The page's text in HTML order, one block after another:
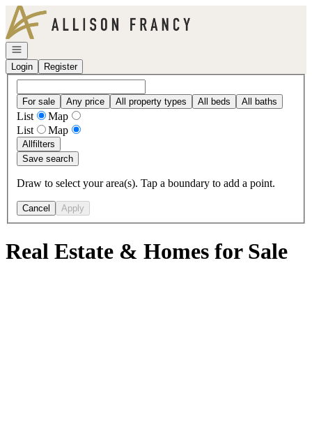
Go to: Homepage
Open navigation
Login
Register
For sale Any price All property types All beds All baths
List
Map
List
Map
Allfilters
Save search
Draw to select your area(s). Tap a boundary to add a point.
Cancel Apply
Real Estate & Homes for Sale